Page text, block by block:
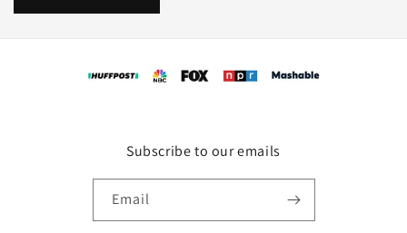
Subscribe to our emails
Email